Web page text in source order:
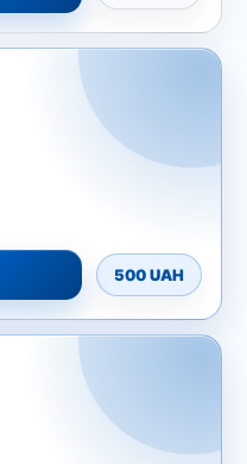
500 UAH